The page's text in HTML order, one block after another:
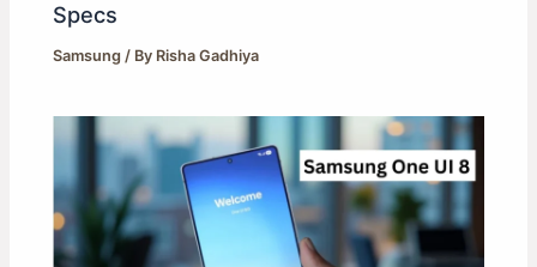
Specs
Samsung / By Risha Gadhiya